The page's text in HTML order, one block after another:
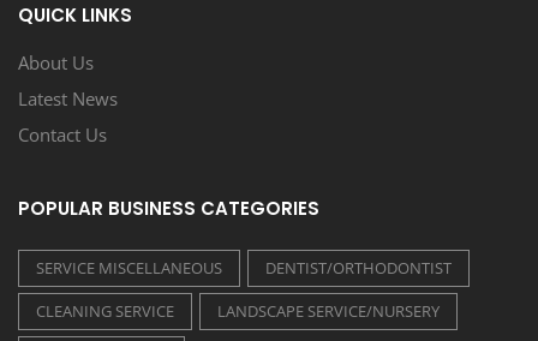
QUICK LINKS
About Us
Latest News
Contact Us
POPULAR BUSINESS CATEGORIES
SERVICE MISCELLANEOUS
DENTIST/ORTHODONTIST
CLEANING SERVICE
LANDSCAPE SERVICE/NURSERY